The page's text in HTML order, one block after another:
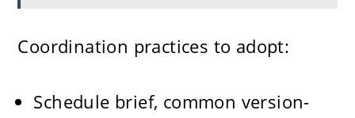
Coordination practices to adopt:
Schedule brief, common version-